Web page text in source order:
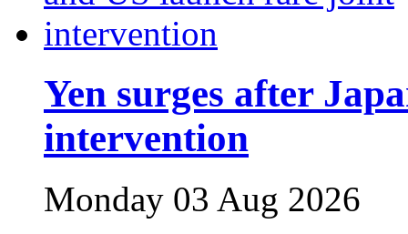
Yen surges after
intervention
Monday 03 Aug 2026